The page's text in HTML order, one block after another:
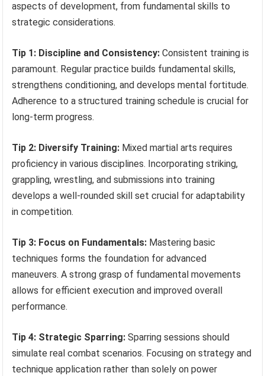
aspects of development, from fundamental skills to
strategic considerations.
Tip 1: Discipline and Consistency: Consistent training is
paramount. Regular practice builds fundamental skills,
strengthens conditioning, and develops mental fortitude.
Adherence to a structured training schedule is crucial for
long-term progress.
Tip 2: Diversify Training: Mixed martial arts requires
proficiency in various disciplines. Incorporating striking,
grappling, wrestling, and submissions into training
develops a well-rounded skill set crucial for adaptability
in competition.
Tip 3: Focus on Fundamentals: Mastering basic
techniques forms the foundation for advanced
maneuvers. A strong grasp of fundamental movements
allows for efficient execution and improved overall
performance.
Tip 4: Strategic Sparring: Sparring sessions should
simulate real combat scenarios. Focusing on strategy and
technique application rather than solely on power